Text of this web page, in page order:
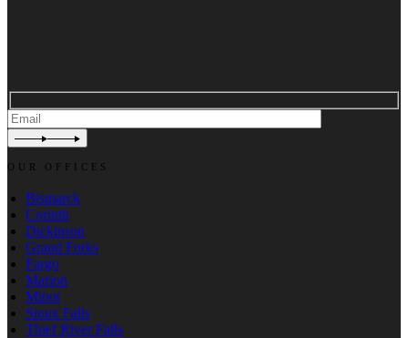
OUR OFFICES
Bismarck
Corinth
Dickinson
Grand Forks
Fargo
Marion
Minot
Sioux Falls
Thief River Falls